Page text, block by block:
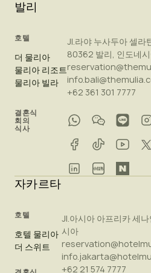
발리
호텔
더 물리아
물리아 리조트
물리아 빌라
결혼식
회의
식사
Jl.라야 누사두아 셀라
80362 발리, 인도네
+62 361 301 7777
자카르타
호텔
호텔 물리아
더 스위트
Jl.아시아 아프리카 세
시아
+62 21 574 7777